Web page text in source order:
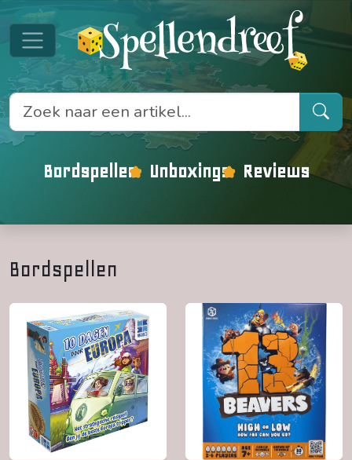
Bordspellen Unboxings Reviews
Bordspellen